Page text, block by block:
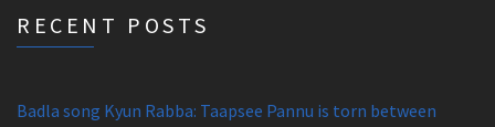
RECENT POSTS
Badla song Kyun Rabba: Taapsee Pannu is torn between